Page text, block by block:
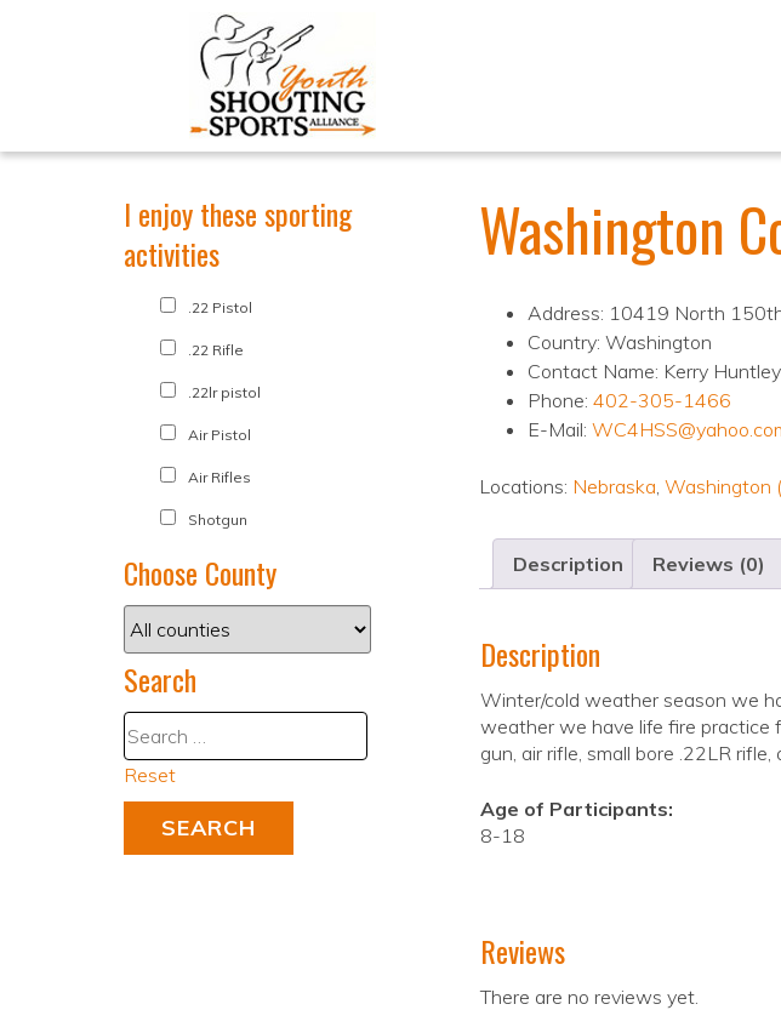
Washington
Address: 10419 North
Country: Washington
Contact Name: Kerry Huntley
Phone: 402-305-1466
E-Mail:
Locations: Nebraska, Washington
Description Reviews (0)
Description
Winter/cold weather season we
weather we have life fire practice
gun, air rifle, small bore .22LR
Age of Participants:
8-18
Reviews
There are no reviews yet.
I enjoy these sporting
activities
.22 Pistol
.22 Rifle
.22lr pistol
Air Pistol
Air Rifles
Shotgun
Choose County
Search
Reset